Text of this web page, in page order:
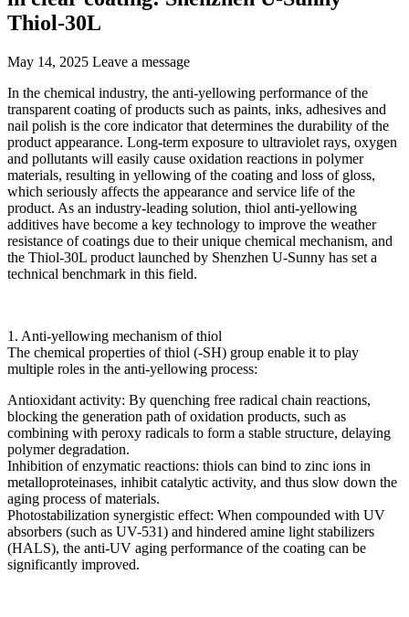
Thiol-30L
May 14, 2025 Leave a message
In the chemical industry, the anti-yellowing performance of the
transparent coating of products such as paints, inks, adhesives and
nail polish is the core indicator that determines the durability of the
product appearance. Long-term exposure to ultraviolet rays, oxygen
and pollutants will easily cause oxidation reactions in polymer
materials, resulting in yellowing of the coating and loss of gloss,
which seriously affects the appearance and service life of the
product. As an industry-leading solution, thiol anti-yellowing
additives have become a key technology to improve the weather
resistance of coatings due to their unique chemical mechanism, and
the Thiol-30L product launched by Shenzhen U-Sunny has set a
technical benchmark in this field.
1. Anti-yellowing mechanism of thiol
The chemical properties of thiol (-SH) group enable it to play
multiple roles in the anti-yellowing process:
Antioxidant activity: By quenching free radical chain reactions,
blocking the generation path of oxidation products, such as
combining with peroxy radicals to form a stable structure, delaying
polymer degradation.
Inhibition of enzymatic reactions: thiols can bind to zinc ions in
metalloproteinases, inhibit catalytic activity, and thus slow down the
aging process of materials.
Photostabilization synergistic effect: When compounded with UV
absorbers (such as UV-531) and hindered amine light stabilizers
(HALS), the anti-UV aging performance of the coating can be
significantly improved.